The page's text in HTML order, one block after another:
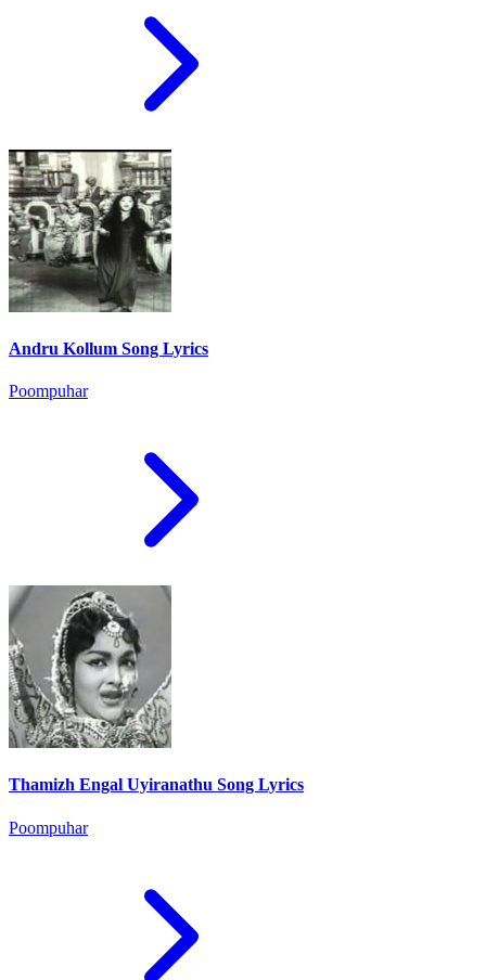
Andru Kollum Song Lyrics
Poompuhar
Thamizh Engal Uyiranathu Song Lyrics
Poompuhar